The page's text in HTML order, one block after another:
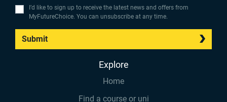
I’d like to sign up to receive the latest news and offers from
MyFutureChoice. You can unsubscribe at any time.
Submit
Explore
Home
Find a course or uni